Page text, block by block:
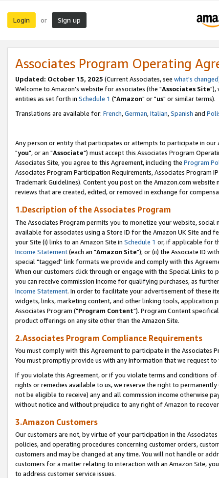
Login or Sign up
Associates Program Operating
Updated: October 15, 2025 (Current Associates, see what's changed
Welcome to Amazon's website for associates (the "Associates Site"),
entities as set forth in Schedule 1 ("Amazon" or "us" or similar terms).
Translations are available for: French,German,Italian,Spanish and
Any person or entity that participates or attempts to participate in our
"you", or an "Associate") must accept this Associates Program
Associates Site, you agree to this Agreement, including the Program
Associates Program Participation Requirements, Associates Program
Trademark Guidelines). Content you post on the Amazon.com
reviews that are created, edited, or removed in exchange for
1.Description of the Associates Program
The Associates Program permits you to monetize your website,
available for associates using a Store ID for the Amazon UK Site and
your Site (i) links to an Amazon Site in Schedule 1 or, if applicable for
Income Statement(each an "Amazon Site"); or (ii) the Associate ID
special "tagged" link formats we provide and comply with this
When our customers click through or engage with the Special Links
you can receive commission income for qualifying purchases, as
Income Statement. In order to facilitate your advertisement of these
widgets, links, marketing content, and other linking tools, application
Associates Program ("Program Content"). Program Content
product offerings on any site other than the Amazon Site.
2.Associates Program Compliance Requirements
You must comply with this Agreement to participate in the Associates
You must promptly provide us with any information that we request
If you violate this Agreement, or if you violate terms and conditions
rights or remedies available to us, we reserve the right to
not be eligible to receive) any and all commission income otherwise
without notice and without prejudice to any right of Amazon to
3.Amazon Customers
Our customers are not, by virtue of your participation in the
policies, and operating procedures concerning customer orders,
customers and may be changed at any time. You will not handle or
customers for a matter relating to interaction with an Amazon Site,
to address customer service issues.